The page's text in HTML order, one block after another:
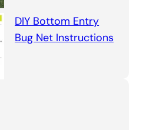
DIY Bottom Entry
Bug Net Instructions